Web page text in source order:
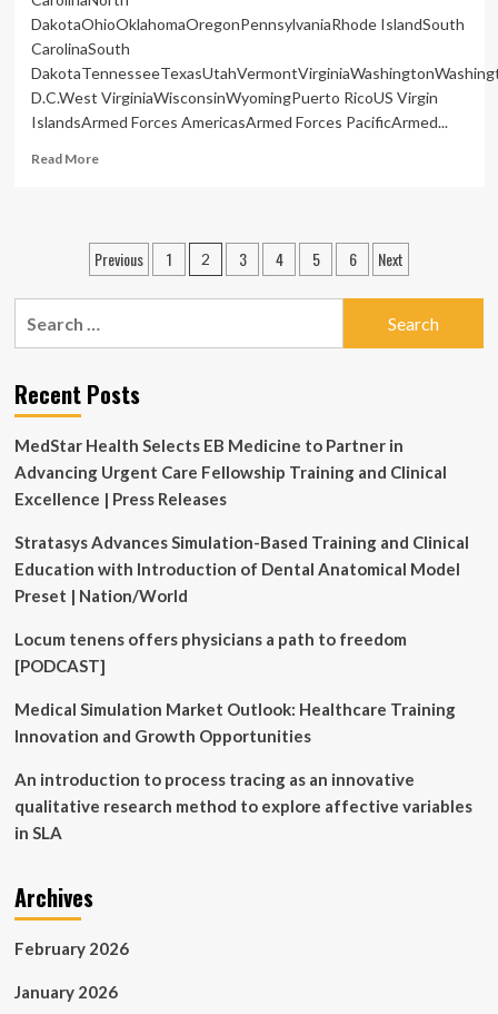
DakotaOhioOklahomaOregonPennsylvaniaRhode IslandSouth
CarolinaSouth
D.C.West VirginiaWisconsinWyomingPuerto RicoUS Virgin
IslandsArmed Forces AmericasArmed Forces PacificArmed...
Read MoreRead
refusing
to
independent
medical
examination
Nobel
winner:
|
National
Posts
pagination
Previous 1 2 3 4 5 6 Next
Recent Posts
MedStar Health Selects EB Medicine to Partner in
Advancing Urgent Care Fellowship Training and Clinical
Excellence | Press Releases
Stratasys Advances Simulation-Based Training and Clinical
Education with Introduction of Dental Anatomical Model
Preset | Nation/World
Locum tenens offers physicians a path to freedom
[PODCAST]
Medical Simulation Market Outlook: Healthcare Training
Innovation and Growth Opportunities
An introduction to process tracing as an innovative
qualitative research method to explore affective variables
in SLA
Archives
February 2026
January 2026